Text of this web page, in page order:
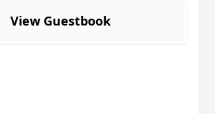
View Guestbook